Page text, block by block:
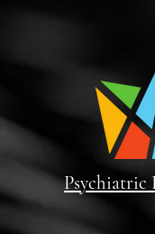
Psychiatric